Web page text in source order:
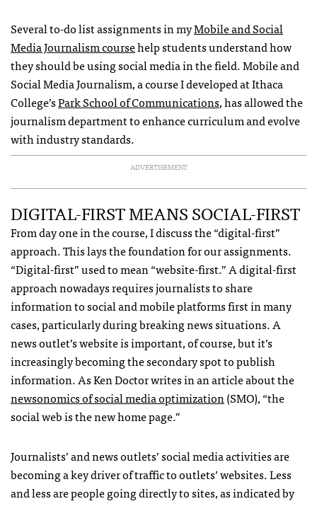
Several to-do list assignments in myMobile and Social
Media Journalism coursehelp students understand how
they should be using social media in the field. Mobile and
Social Media Journalism, a course I developed at Ithaca
College’sPark School of Communications, has allowed the
journalism department to enhance curriculum and evolve
with industry standards.
ADVERTISEMENT
DIGITAL-FIRST MEANS SOCIAL-FIRST
From day one in the course, I discuss the “digital-first”
approach. This lays the foundation for our assignments.
“Digital-first” used to mean “website-first.” A digital-first
approach nowadays requires journalists to share
information to social and mobile platforms first in many
cases, particularly during breaking news situations. A
news outlet’s website is important, of course, but it’s
increasingly becoming the secondary spot to publish
information. As Ken Doctor writes in an article about the
newsonomics of social media optimization(SMO), “the
social web is the new home page.”
Journalists’ and news outlets’ social media activities are
becoming a key driver of traffic to outlets’ websites. Less
and less are people going directly to sites, as indicated by